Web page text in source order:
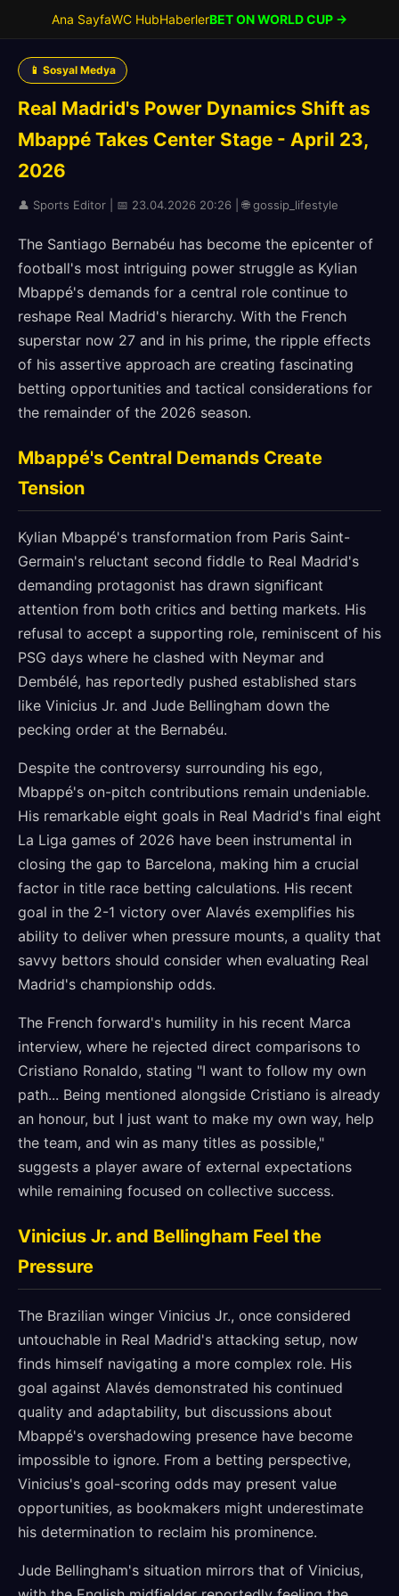
Ana SayfaWC HubHaberlerBET ON WORLD CUP →
📱 Sosyal Medya
Real Madrid's Power Dynamics Shift as
Mbappé Takes Center Stage - April 23,
2026
👤 Sports Editor | 📅 23.04.2026 20:26 | 🌐 gossip_lifestyle
The Santiago Bernabéu has become the epicenter of
football's most intriguing power struggle as Kylian
Mbappé's demands for a central role continue to
reshape Real Madrid's hierarchy. With the French
superstar now 27 and in his prime, the ripple effects
of his assertive approach are creating fascinating
betting opportunities and tactical considerations for
the remainder of the 2026 season.
Mbappé's Central Demands Create
Tension
Kylian Mbappé's transformation from Paris Saint-
Germain's reluctant second fiddle to Real Madrid's
demanding protagonist has drawn significant
attention from both critics and betting markets. His
refusal to accept a supporting role, reminiscent of his
PSG days where he clashed with Neymar and
Dembélé, has reportedly pushed established stars
like Vinicius Jr. and Jude Bellingham down the
pecking order at the Bernabéu.
Despite the controversy surrounding his ego,
Mbappé's on-pitch contributions remain undeniable.
His remarkable eight goals in Real Madrid's final eight
La Liga games of 2026 have been instrumental in
closing the gap to Barcelona, making him a crucial
factor in title race betting calculations. His recent
goal in the 2-1 victory over Alavés exemplifies his
ability to deliver when pressure mounts, a quality that
savvy bettors should consider when evaluating Real
Madrid's championship odds.
The French forward's humility in his recent Marca
interview, where he rejected direct comparisons to
Cristiano Ronaldo, stating "I want to follow my own
path... Being mentioned alongside Cristiano is already
an honour, but I just want to make my own way, help
the team, and win as many titles as possible,"
suggests a player aware of external expectations
while remaining focused on collective success.
Vinicius Jr. and Bellingham Feel the
Pressure
The Brazilian winger Vinicius Jr., once considered
untouchable in Real Madrid's attacking setup, now
finds himself navigating a more complex role. His
goal against Alavés demonstrated his continued
quality and adaptability, but discussions about
Mbappé's overshadowing presence have become
impossible to ignore. From a betting perspective,
Vinicius's goal-scoring odds may present value
opportunities, as bookmakers might underestimate
his determination to reclaim his prominence.
Jude Bellingham's situation mirrors that of Vinicius,